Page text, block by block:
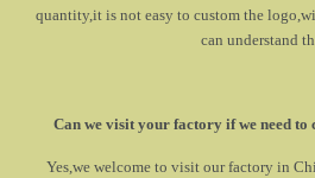
quantity,it is not easy to custom the
can understand
Can we visit your factory if we need
Yes,we welcome to visit our factory in